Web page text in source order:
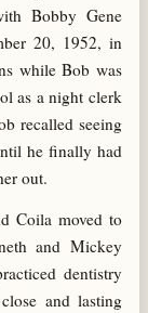
Bobby Gene
20, 1952, in
while Bob was
as a night clerk
recalled seeing
he finally had
out.
Coila moved to
and Mickey
dentistry
and lasting